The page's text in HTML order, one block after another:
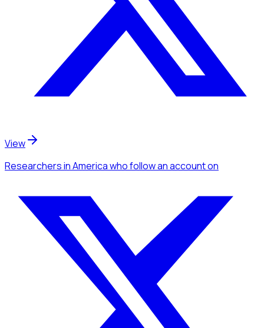
View
Researchersin Americawho follow an accounton